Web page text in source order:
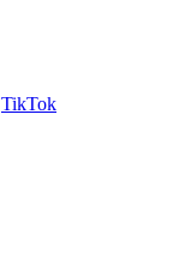
TikTok